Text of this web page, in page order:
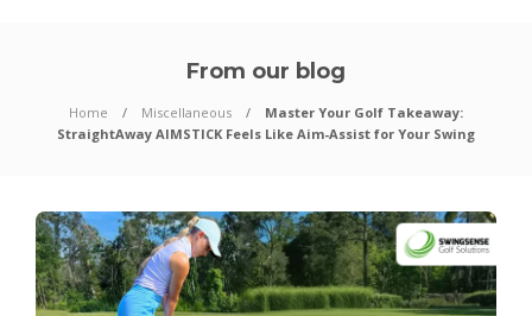
From our blog
Home Miscellaneous
Master Your Golf Takeaway:
StraightAway AIMSTICK Feels Like Aim-Assist for Your Swing